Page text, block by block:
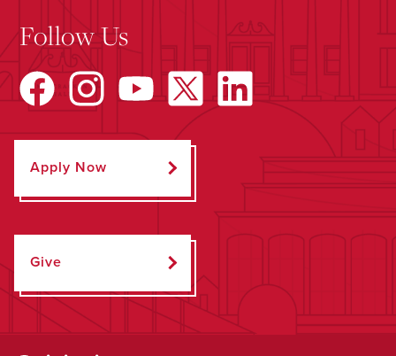
Follow Us
Apply Now
Give